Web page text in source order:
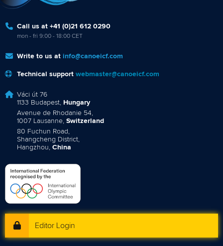
Call us at +41 (0)21 612 0290
mon - fri 9:00 - 18:00 CET
Write to us at info@canoeicf.com
Technical support webmaster@canoeicf.com
Váci út 76
1133 Budapest, Hungary
Avenue de Rhodanie 54,
1007 Lausanne, Switzerland
80 Fuchun Road,
Shangcheng District,
Hangzhou, China
Editor Login